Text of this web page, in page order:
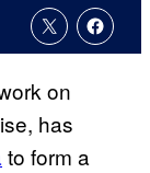
on
has
to form a